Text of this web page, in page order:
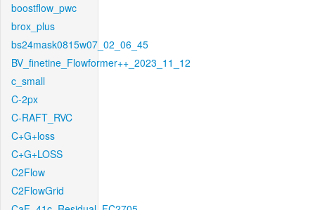
boostflow_pwc
brox_plus
bs24mask0815w07_02_06_45
BV_finetine_Flowformer++_2023_11_12
c_small
C-2px
C-RAFT_RVC
C+G+loss
C+G+LOSS
C2Flow
C2FlowGrid